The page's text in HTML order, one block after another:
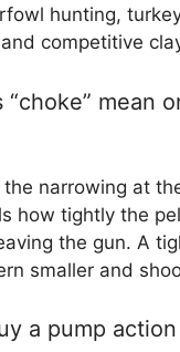
hunting,
competitive
mean
the narrowing at
how tightly the
the gun. A
smaller and
a pump